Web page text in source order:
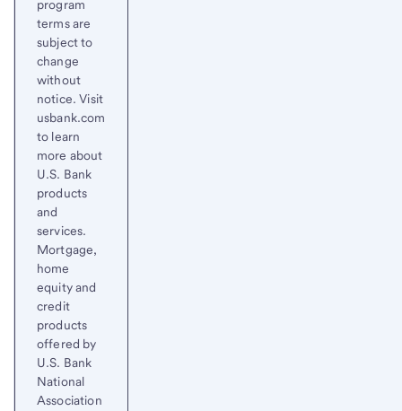
program
terms are
subject to
change
without
notice. Visit
usbank.com
to learn
more about
U.S. Bank
products
and
services.
Mortgage,
home
equity and
credit
products
offered by
U.S. Bank
National
Association